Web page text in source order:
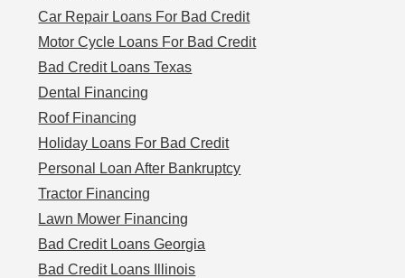
Car Repair Loans For Bad Credit
Motor Cycle Loans For Bad Credit
Bad Credit Loans Texas
Dental Financing
Roof Financing
Holiday Loans For Bad Credit
Personal Loan After Bankruptcy
Tractor Financing
Lawn Mower Financing
Bad Credit Loans Georgia
Bad Credit Loans Illinois